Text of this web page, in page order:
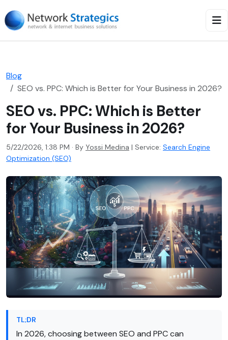
Blog
SEO vs. PPC: Which is Better for Your Business in 2026?
SEO vs. PPC: Which is Better
for Your Business in 2026?
5/22/2026, 1:38 PM · By Yossi Medina | Service: Search Engine
Optimization (SEO)
TL;DR
In 2026, choosing between SEO and PPC can